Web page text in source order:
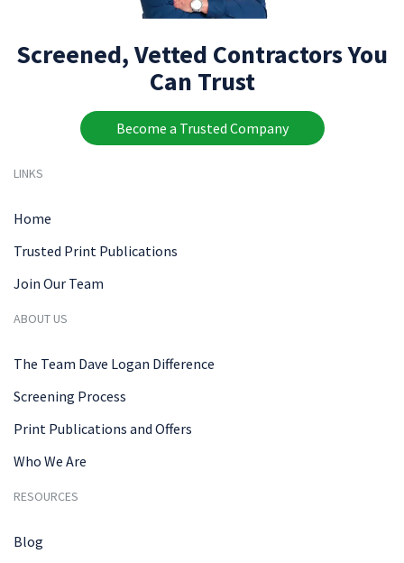
Screened, Vetted Contractors You
Can Trust
Become a Trusted Company
LINKS
Home
Trusted Print Publications
Join Our Team
ABOUT US
The Team Dave Logan Difference
Screening Process
Print Publications and Offers
Who We Are
RESOURCES
Blog